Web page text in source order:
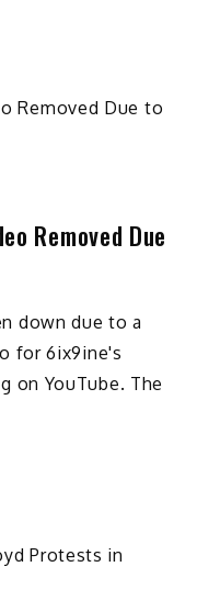
Removed Due
down due to a
for 6ix9ine's
on YouTube. The